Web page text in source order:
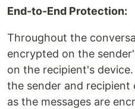
End-to-End Protection:
Throughout the
encrypted on the
on the recipient's
the sender and recipient
as the messages are